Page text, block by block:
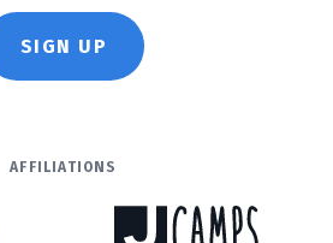
SIGN UP
AFFILIATIONS